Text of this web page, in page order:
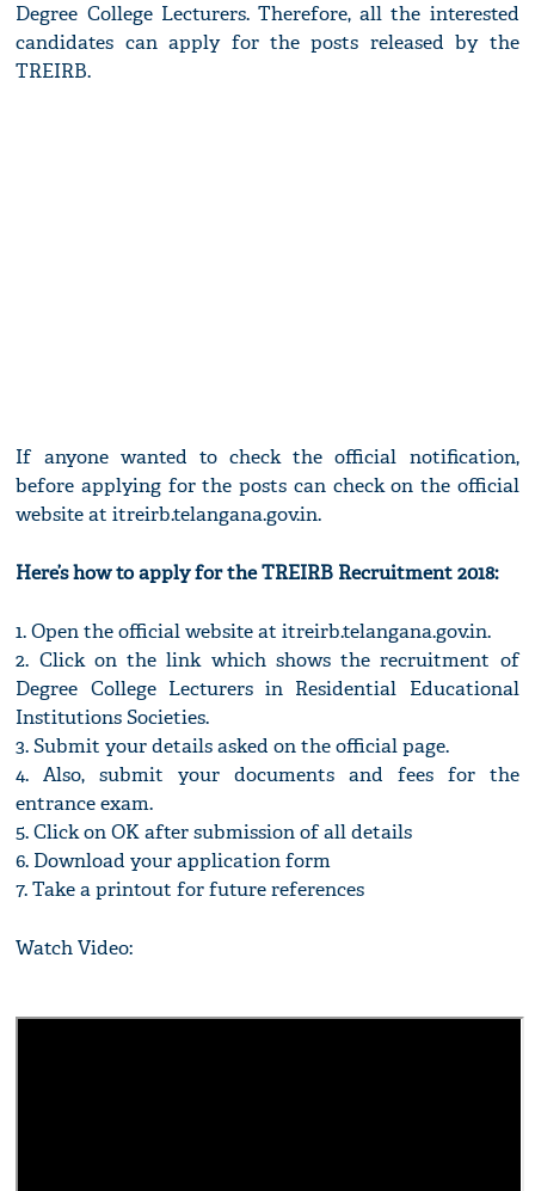
Degree College Lecturers. Therefore, all the interested
candidates can apply for the posts released by the
TREIRB.
If anyone wanted to check the official notification,
before applying for the posts can check on the official
website at itreirb.telangana.gov.in.
Here’s how to apply for the TREIRB Recruitment 2018:
1. Open the official website at itreirb.telangana.gov.in.
2. Click on the link which shows the recruitment of
Degree College Lecturers in Residential Educational
Institutions Societies.
3. Submit your details asked on the official page.
4. Also, submit your documents and fees for the
entrance exam.
5. Click on OK after submission of all details
6. Download your application form
7. Take a printout for future references
Watch Video: